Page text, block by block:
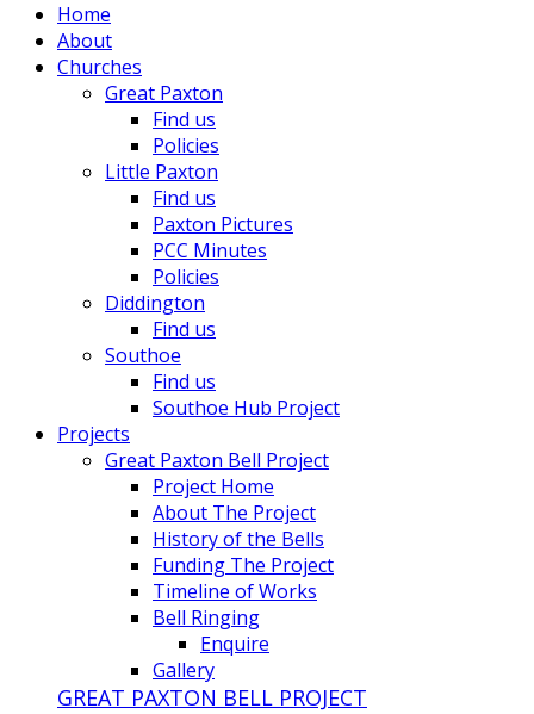
Home
About
Churches
Great Paxton
Find us
Policies
Little Paxton
Find us
Paxton Pictures
PCC Minutes
Policies
Diddington
Find us
Southoe
Find us
Southoe Hub Project
Projects
Great Paxton Bell Project
Project Home
About The Project
History of the Bells
Funding The Project
Timeline of Works
Bell Ringing
Enquire
Gallery
GREAT PAXTON BELL PROJECT